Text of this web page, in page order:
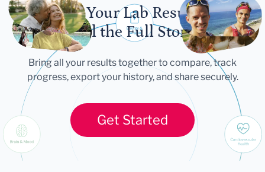
Let Your Lab Results
Tell the Full Story
Bring all your results together to compare, track
progress, export your history, and share securely.
Get Started